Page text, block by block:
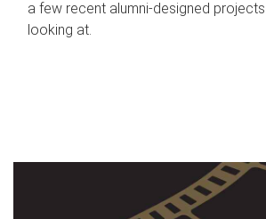
a few recent alumni-designed
looking at.